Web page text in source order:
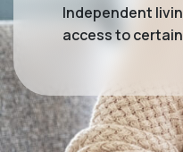
Independent
access to